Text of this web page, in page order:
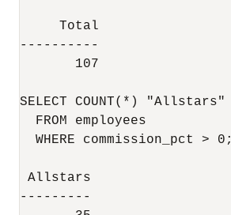
     Total
----------
       107
SELECT COUNT(*) "Allstars"
  FROM employees
  WHERE commission_pct > 0;
Allstars
---------